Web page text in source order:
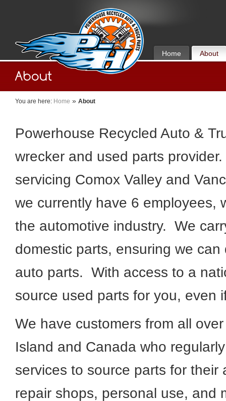
Home About
You are here: Home » About
Powerhouse Recycled Auto &
wrecker and used parts
servicing Comox Valley and
we currently have 6 employees,
the automotive industry. We
domestic parts, ensuring we
auto parts. With access to a
source used parts for you, even
We have customers from all
Island and Canada who
services to source parts for their
repair shops, personal use, and